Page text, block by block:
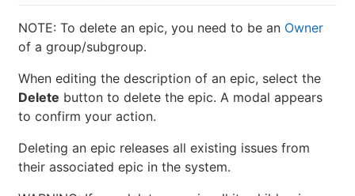
NOTE: To delete an epic, you need to be an Owner
of a group/subgroup.
When editing the description of an epic, select the
Delete button to delete the epic. A modal appears
to confirm your action.
Deleting an epic releases all existing issues from
their associated epic in the system.